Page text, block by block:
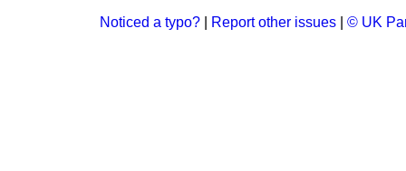
Noticed a typo? Report other issues © UK